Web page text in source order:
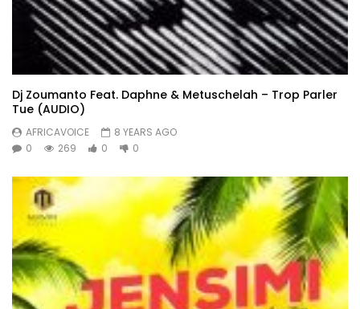
Dj Zoumanto Feat. Daphne & Metuschelah – Trop Parler
Tue (AUDIO)
AFRICAVOICE
8 YEARS AGO
0
269 0 0